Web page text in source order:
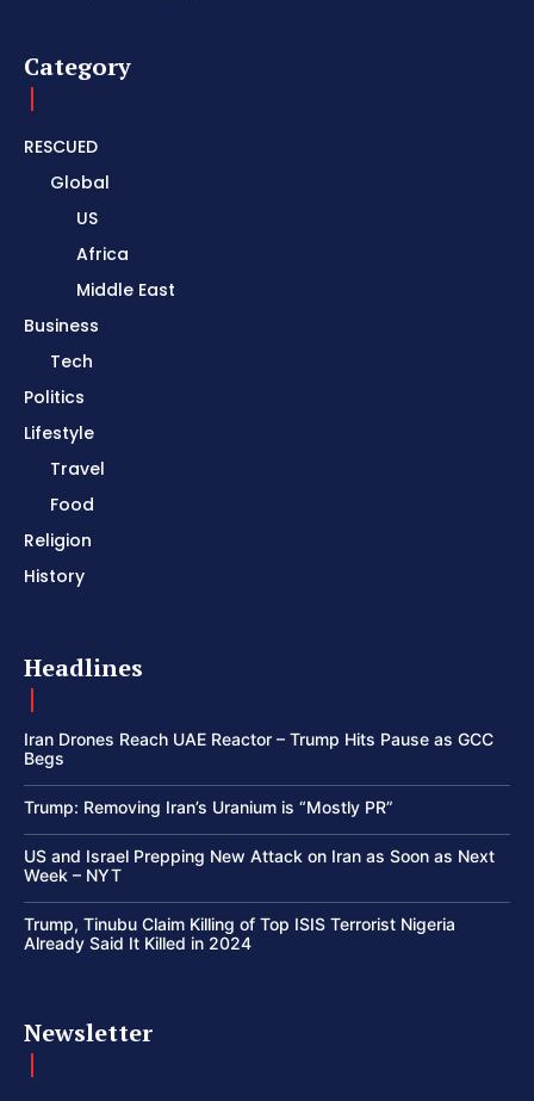
Category
RESCUED
Global
US
Africa
Middle East
Business
Tech
Politics
Lifestyle
Travel
Food
Religion
History
Headlines
Iran Drones Reach UAE Reactor – Trump Hits Pause as GCC
Begs
Trump: Removing Iran’s Uranium is “Mostly PR”
US and Israel Prepping New Attack on Iran as Soon as Next
Week – NYT
Trump, Tinubu Claim Killing of Top ISIS Terrorist Nigeria
Already Said It Killed in 2024
Newsletter